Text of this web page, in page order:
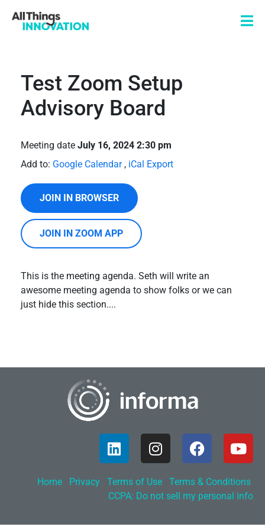
Test Zoom Setup
Advisory Board
Meeting date July 16, 2024 2:30 pm
Add to: Google Calendar, iCal Export
JOIN IN BROWSER
JOIN IN ZOOM APP
This is the meeting agenda. Seth will write an
awesome meeting agenda to show folks or we can
just hide this section....
Home Privacy Terms of Use
Terms & Conditions
CCPA: Do not sell my personal info